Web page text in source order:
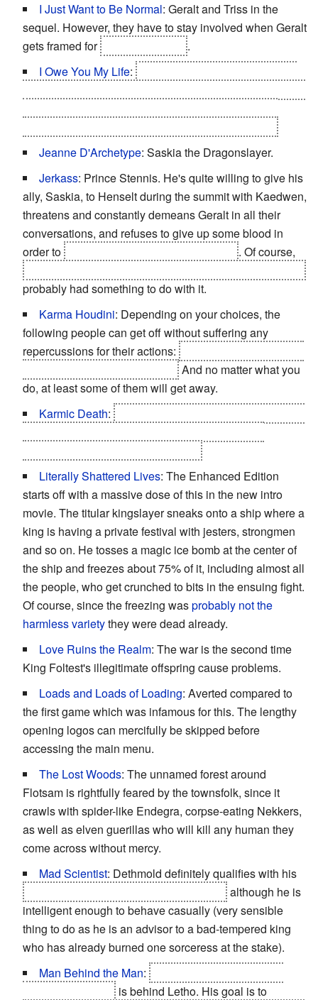
I Just Want to Be Normal: Geralt and Triss in the
sequel. However, they have to stay involved when Geralt
gets framed for
.
I Owe You My Life:
Jeanne D'Archetype: Saskia the Dragonslayer.
Jerkass: Prince Stennis. He's quite willing to give his
ally, Saskia, to Henselt during the summit with Kaedwen,
threatens and constantly demeans Geralt in all their
conversations, and refuses to give up some blood in
order to
. Of course,
probably had something to do with it.
Karma Houdini: Depending on your choices, the
following people can get off without suffering any
repercussions for their actions:
And no matter what you
do, at least some of them will get away.
Karmic Death:
Literally Shattered Lives: The Enhanced Edition
starts off with a massive dose of this in the new intro
movie. The titular kingslayer sneaks onto a ship where a
king is having a private festival with jesters, strongmen
and so on. He tosses a magic ice bomb at the center of
the ship and freezes about 75% of it, including almost all
the people, who get crunched to bits in the ensuing fight.
Of course, since the freezing wasprobably not the
harmless varietythey were dead already.
Love Ruins the Realm: The war is the second time
King Foltest's illegitimate offspring cause problems.
Loads and Loads of Loading: Averted compared to
the first game which was infamous for this. The lengthy
opening logos can mercifully be skipped before
accessing the main menu.
The Lost Woods: The unnamed forest around
Flotsam is rightfully feared by the townsfolk, since it
crawls with spider-like Endegra, corpse-eating Nekkers,
as well as elven guerillas who will kill any human they
come across without mercy.
Mad Scientist: Dethmold definitely qualifies with his
although he is
intelligent enough to behave casually (very sensible
thing to do as he is an advisor to a bad-tempered king
who has already burned one sorceress at the stake).
Man Behind the Man:
is behind Letho. His goal is to